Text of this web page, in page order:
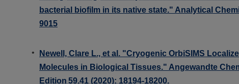
bacterial biofilm in its native state." Analytical
9015
Newell, Clare L., et al. "Cryogenic OrbiSIMS
Molecules in Biological Tissues." Angewandte
Edition 59.41 (2020): 18194-18200.